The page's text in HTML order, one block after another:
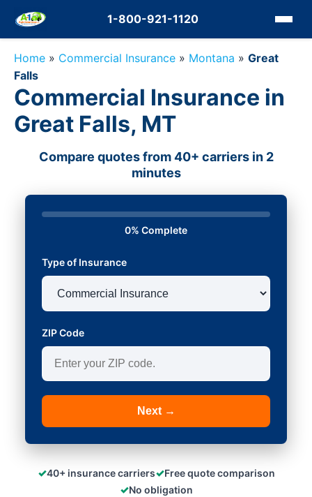
1-800-921-1120
Home » Commercial Insurance » Montana » Great
Falls
Commercial Insurance in
Great Falls, MT
Compare quotes from 40+ carriers in 2
minutes
0% Complete
Type of Insurance
ZIP Code
Next →
✓40+ insurance carriers✓Free quote comparison
✓No obligation